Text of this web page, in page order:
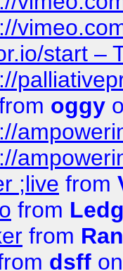
start –
oggy
;live from
from
from
dsff